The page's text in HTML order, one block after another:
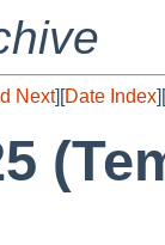
Next][Date Index][